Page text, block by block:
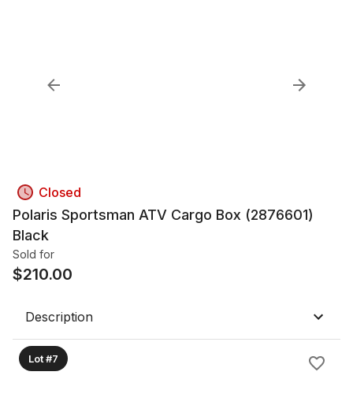
Closed
Polaris Sportsman ATV Cargo Box (2876601)
Black
Sold for
$210.00
Description
Lot #7